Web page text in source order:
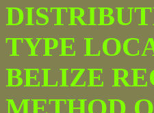
TYPE
BELIZE